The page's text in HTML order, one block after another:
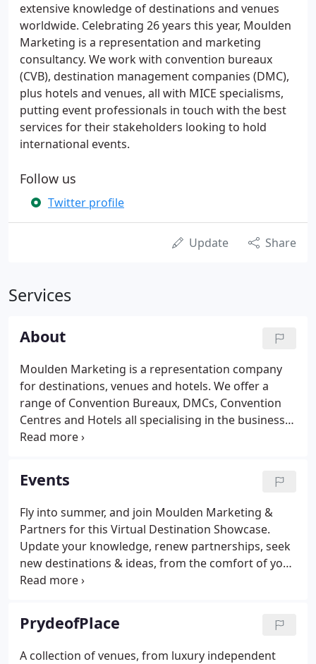
extensive knowledge of destinations and venues
worldwide. Celebrating 26 years this year, Moulden
Marketing is a representation and marketing
consultancy. We work with convention bureaux
(CVB), destination management companies (DMC),
plus hotels and venues, all with MICE specialisms,
putting event professionals in touch with the best
services for their stakeholders looking to hold
international events.
Follow us
Twitter profile
Update Share
Services
About
Moulden Marketing is a representation company
for destinations, venues and hotels. We offer a
range of Convention Bureaux, DMCs, Convention
Centres and Hotels all specialising in the business
events sector.
Events
Fly into summer, and join Moulden Marketing &
Partners for this Virtual Destination Showcase.
Update your knowledge, renew partnerships, seek
new destinations & ideas, from the comfort of your
office or home office.
PrydeofPlace
A collection of venues, from luxury independent